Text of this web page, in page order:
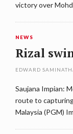
victory over
NEWS
Rizal
EDWARD
Saujana Impian:
route to
Malaysia (PGM)